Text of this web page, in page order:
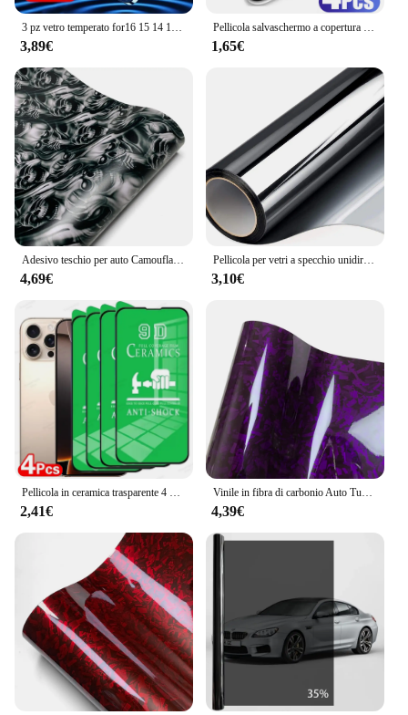
3 pz vetro temperato for16 15 14 13 12 11 Pro Max 16 15 14 Plus 12 13 Mini pellicola protettiva X XR XS Max protezione dello schermo del telefono
3,89€
Pellicola salvaschermo a copertura totale da 4 pezzi per Samsung Galaxy S23 pellicola Ultra idrogel su Samsung S22 S21 S20 Ultra S10 Plus pellicola non vetro
1,65€
Adesivo teschio per auto Camouflage Cartoon stampato Pellicola autoadesiva Pellicole per la modifica del corpo del motociclo automatico per accessori per auto
4,69€
Pellicola per vetri a specchio unidirezionale pellicola autoadesiva per la Privacy controllo del calore Anti UV tinta riflettente per finestre per l'home Office vinile argento
3,10€
Pellicola in ceramica trasparente 4 pezzi per iPhone 16 15 14 11 13 12 Pro Max 15 14 16 Plus 13 12 Mini XS Max XR X 8 7 Plus SE pellicola salvaschermo
2,41€
Vinile in fibra di carbonio Auto Tuning adesivi per Auto in cristallo viola pellicola forgiata decalcomania in fibra di carbonio coperture per moto per accessori Auto
4,39€